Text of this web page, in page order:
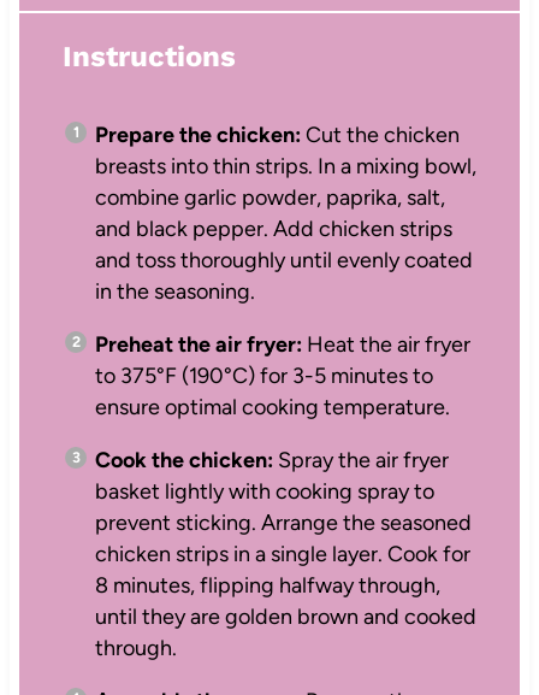
Instructions
Prepare the chicken:Cut the chicken
breasts into thin strips. In a mixing bowl,
combine garlic powder, paprika, salt,
and black pepper. Add chicken strips
and toss thoroughly until evenly coated
in the seasoning.
Preheat the air fryer:Heat the air fryer
to 375°F (190°C) for 3-5 minutes to
ensure optimal cooking temperature.
Cook the chicken:Spray the air fryer
basket lightly with cooking spray to
prevent sticking. Arrange the seasoned
chicken strips in a single layer. Cook for
8 minutes, flipping halfway through,
until they are golden brown and cooked
through.